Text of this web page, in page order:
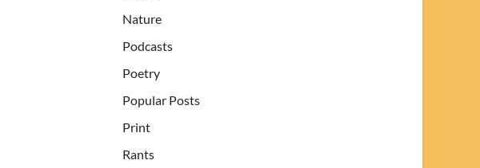
Nature
Podcasts
Poetry
Popular Posts
Print
Rants